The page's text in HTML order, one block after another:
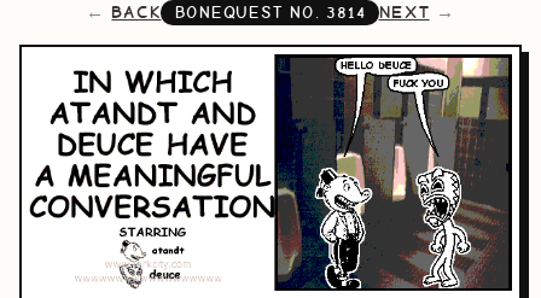
BACK BONEQUEST NO. 3814 NEXT